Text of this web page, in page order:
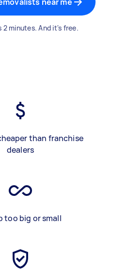
2 minutes. And it's free.
than franchise
dealers
too big or small